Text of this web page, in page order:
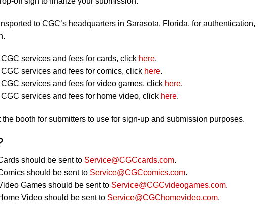
to CGC’s headquarters in Sarasota, Florida, for authentication,
services and fees for cards, click here.
services and fees for comics, click here.
services and fees for video games, click here.
services and fees for home video, click here.
booth for submitters to use for sign-up and submission purposes.
should be sent to Service@CGCcards.com.
should be sent to Service@CGCcomics.com.
Games should be sent to Service@CGCvideogames.com.
Video should be sent to Service@CGChomevideo.com.